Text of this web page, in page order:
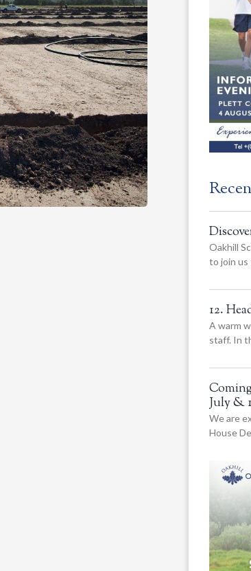
Oakhill
to join
12.
A warm
staff. In
July &
We are
House